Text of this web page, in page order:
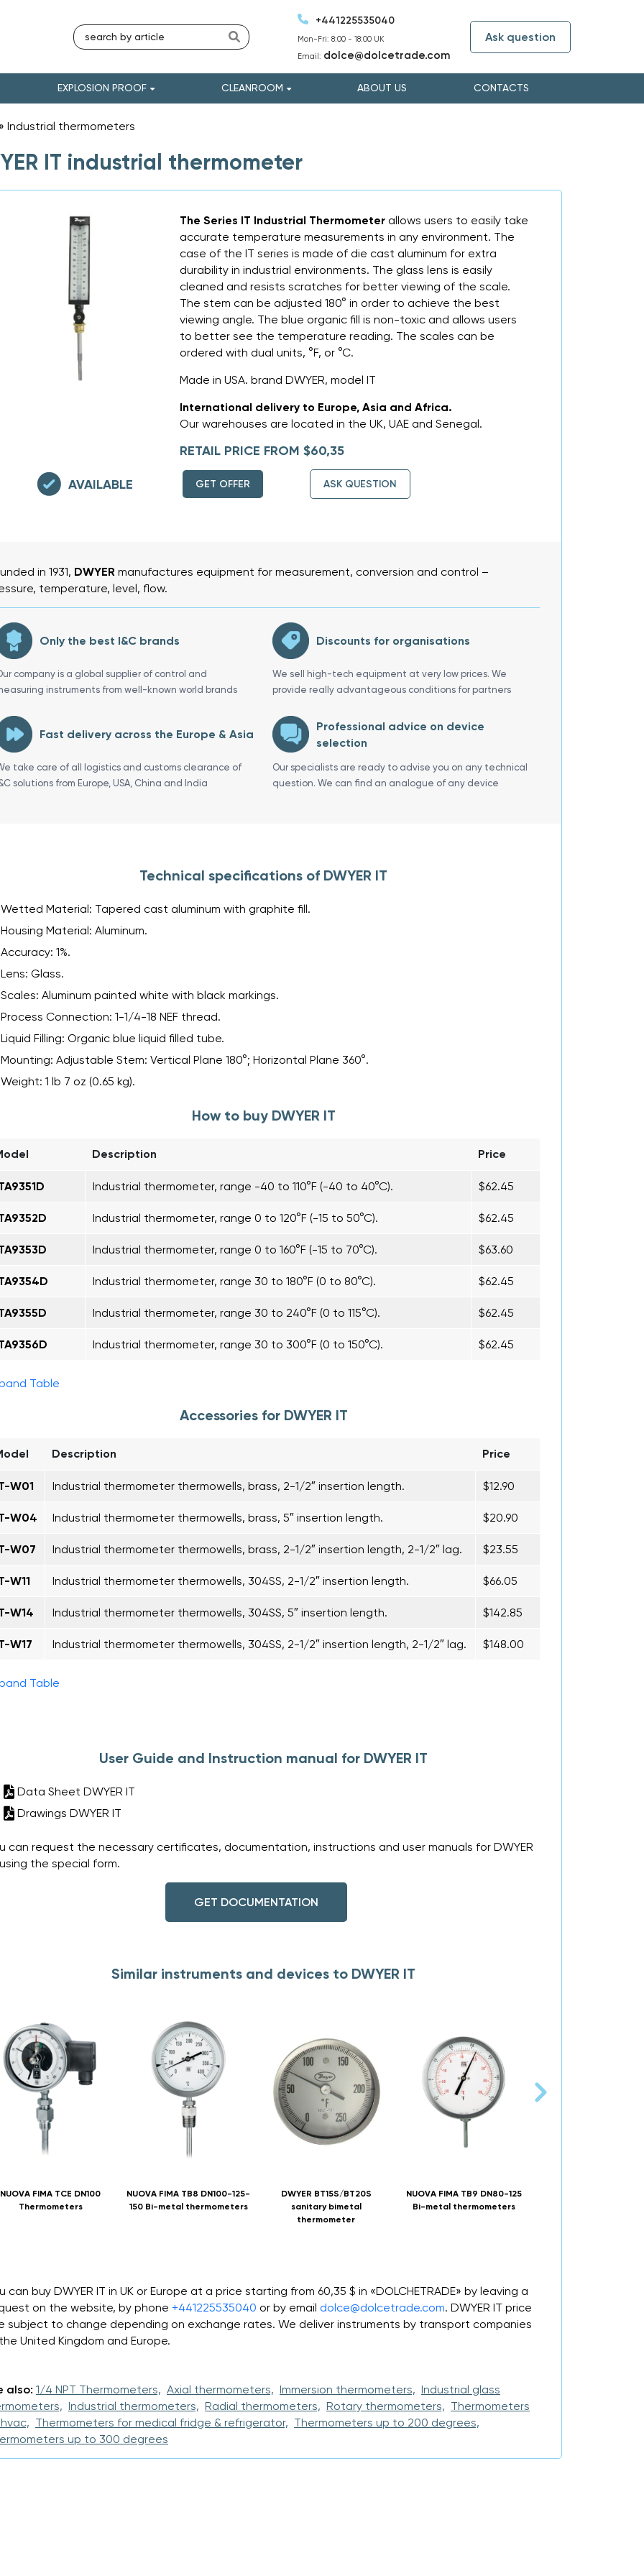
+441225535040
Mon-Fri: 8:00 - 18:00 UK
Email: dolce@dolcetrade.com
Ask question
EXPLOSION PROOF CLEANROOM ABOUT US CONTACTS
Industrial thermometers
IT industrial thermometer
The Series IT Industrial Thermometer allows users to easily take
accurate temperature measurements in any environment. The
case of the IT series is made of die cast aluminum for extra
durability in industrial environments. The glass lens is easily
cleaned and resists scratches for better viewing of the scale.
The stem can be adjusted 180° in order to achieve the best
viewing angle. The blue organic fill is non-toxic and allows users
to better see the temperature reading. The scales can be
ordered with dual units, °F, or °C.
Made in USA. brand DWYER, model IT
International delivery to Europe, Asia and Africa.
Our warehouses are located in the UK, UAE and Senegal.
RETAIL PRICE FROM $60,35
AVAILABLE GET OFFER ASK QUESTION
in 1931, DWYER manufactures equipment for measurement, conversion and control –
temperature, level, flow.
Only the best I&C brands
company is a global supplier of control and
instruments from well-known world brands
Discounts for organisations
We sell high-tech equipment at very low prices. We
provide really advantageous conditions for partners
Fast delivery across the Europe & Asia
take care of all logistics and customs clearance of
solutions from Europe, USA, China and India
Professional advice on device
selection
Our specialists are ready to advise you on any technical
question. We can find an analogue of any device
Technical specifications of DWYER IT
Wetted Material: Tapered cast aluminum with graphite fill.
Housing Material: Aluminum.
Accuracy: 1%.
Lens: Glass.
Scales: Aluminum painted white with black markings.
Process Connection: 1-1/4-18 NEF thread.
Liquid Filling: Organic blue liquid filled tube.
Mounting: Adjustable Stem: Vertical Plane 180°; Horizontal Plane 360°.
Weight: 1 lb 7 oz (0.65 kg).
How to buy DWYER IT
Description Price
Industrial thermometer, range -40 to 110°F (-40 to 40°C). $62.45
Industrial thermometer, range 0 to 120°F (-15 to 50°C). $62.45
Industrial thermometer, range 0 to 160°F (-15 to 70°C). $63.60
Industrial thermometer, range 30 to 180°F (0 to 80°C). $62.45
Industrial thermometer, range 30 to 240°F (0 to 115°C). $62.45
Industrial thermometer, range 30 to 300°F (0 to 150°C). $62.45
Table
Accessories for DWYER IT
Description Price
W01 Industrial thermometer thermowells, brass, 2-1/2″ insertion length. $12.90
W04 Industrial thermometer thermowells, brass, 5″ insertion length. $20.90
W07 Industrial thermometer thermowells, brass, 2-1/2″ insertion length, 2-1/2″ lag. $23.55
W11 Industrial thermometer thermowells, 304SS, 2-1/2″ insertion length. $66.05
W14 Industrial thermometer thermowells, 304SS, 5″ insertion length. $142.85
W17 Industrial thermometer thermowells, 304SS, 2-1/2″ insertion length, 2-1/2″ lag. $148.00
Table
User Guide and Instruction manual for DWYER IT
Data Sheet DWYER IT
Drawings DWYER IT
can request the necessary certificates, documentation, instructions and user manuals for DWYER
the special form.
GET DOCUMENTATION
Similar instruments and devices to DWYER IT
NUOVA FIMA TCE DN100
Thermometers
NUOVA FIMA TB8 DN100-125-
150 Bi-metal thermometers
DWYER BT15S/BT20S
sanitary bimetal
thermometer
NUOVA FIMA TB9 DN80-125
Bi-metal thermometers
can buy DWYER IT in UK or Europe at a price starting from 60,35 $ in «DOLCHETRADE» by leaving a
on the website, by phone +441225535040 or by email dolce@dolcetrade.com. DWYER IT price
subject to change depending on exchange rates. We deliver instruments by transport companies
United Kingdom and Europe.
also: 1/4 NPT Thermometers, Axial thermometers, Immersion thermometers, Industrial glass
Industrial thermometers, Radial thermometers, Rotary thermometers, Thermometers
Thermometers for medical fridge & refrigerator, Thermometers up to 200 degrees,
up to 300 degrees